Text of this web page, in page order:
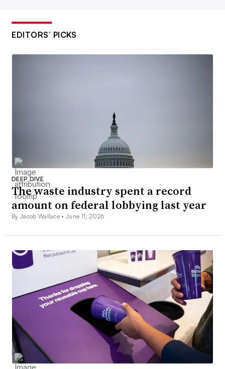
EDITORS’ PICKS
DEEP DIVE
The waste industry spent a record
amount on federal lobbying last year
By Jacob Wallace •June 11, 2026